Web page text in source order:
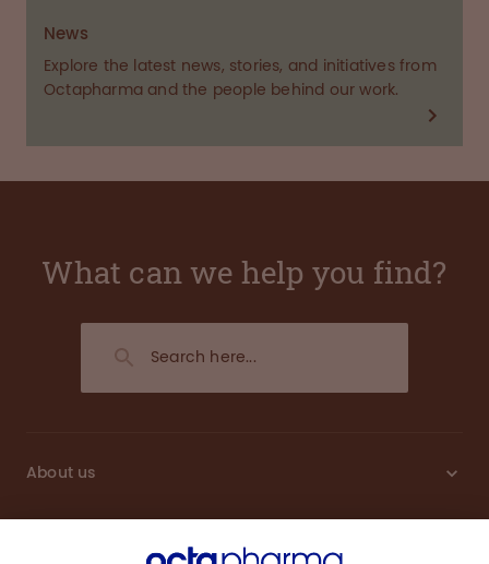
News
Explore the latest news, stories, and initiatives from
Octapharma and the people behind our work.
What can we help you find?
About us